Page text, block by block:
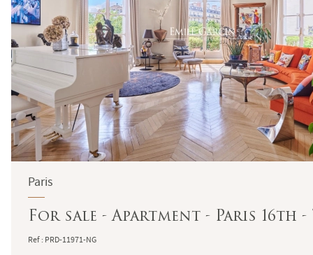
Paris
For sale - Apartment - Paris 16th
Ref : PRD-11971-NG